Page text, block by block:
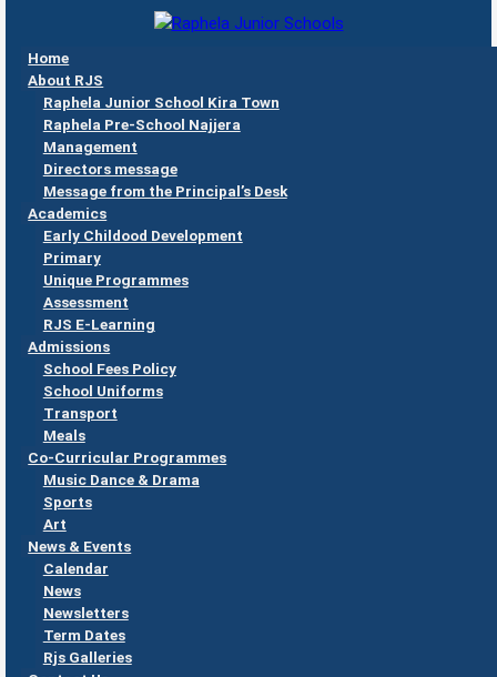
Skip to main content
Raphela
Junior
Schools
Home
About RJS
Raphela Junior School Kira Town
Raphela Pre-School Najjera
Management
Directors message
Message from the Principal’s Desk
Academics
Early Childood Development
Primary
Unique Programmes
Assessment
RJS E-Learning
Admissions
School Fees Policy
School Uniforms
Transport
Meals
Co-Curricular Programmes
Music Dance & Drama
Sports
Art
News & Events
Calendar
News
Newsletters
Term Dates
Rjs Galleries